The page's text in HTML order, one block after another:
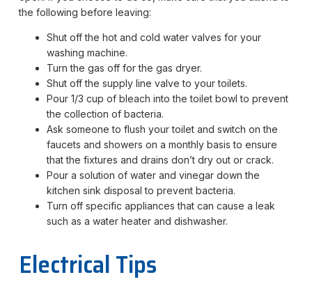
the following before leaving:
Shut off the hot and cold water valves for your
washing machine.
Turn the gas off for the gas dryer.
Shut off the supply line valve to your toilets.
Pour 1/3 cup of bleach into the toilet bowl to prevent
the collection of bacteria.
Ask someone to flush your toilet and switch on the
faucets and showers on a monthly basis to ensure
that the fixtures and drains don’t dry out or crack.
Pour a solution of water and vinegar down the
kitchen sink disposal to prevent bacteria.
Turn off specific appliances that can cause a leak
such as a water heater and dishwasher.
Electrical Tips